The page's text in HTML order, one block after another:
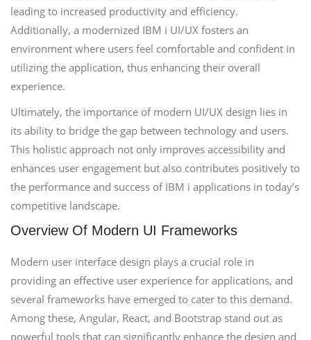
leading to increased productivity and efficiency.
Additionally, a modernized IBM i UI/UX fosters an
environment where users feel comfortable and confident in
utilizing the application, thus enhancing their overall
experience.
Ultimately, the importance of modern UI/UX design lies in
its ability to bridge the gap between technology and users.
This holistic approach not only improves accessibility and
enhances user engagement but also contributes positively to
the performance and success of IBM i applications in today’s
competitive landscape.
Overview Of Modern UI Frameworks
Modern user interface design plays a crucial role in
providing an effective user experience for applications, and
several frameworks have emerged to cater to this demand.
Among these, Angular, React, and Bootstrap stand out as
powerful tools that can significantly enhance the design and